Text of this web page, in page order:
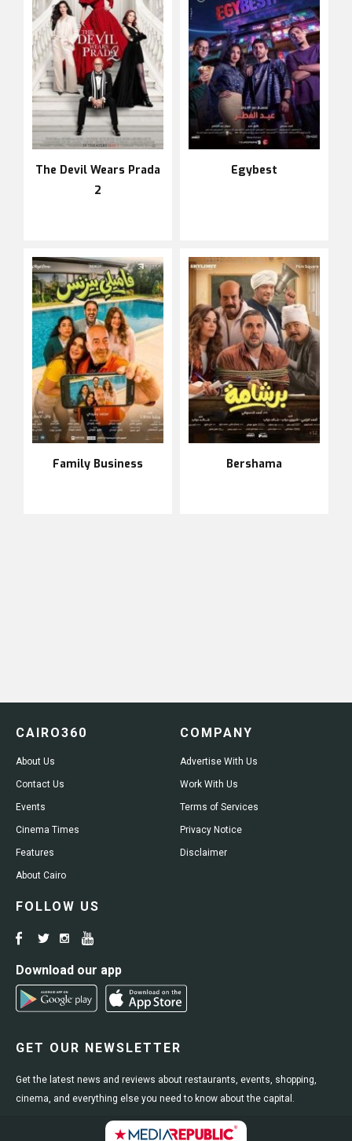
The Devil Wears Prada
2
Egybest
Family Business Bershama
CAIRO360
About Us
Contact Us
Events
Cinema Times
Features
About Cairo
COMPANY
Advertise With Us
Work With Us
Terms of Services
Privacy Notice
Disclaimer
FOLLOW US
Download our app
GET OUR NEWSLETTER
Get the latest news and reviews about restaurants, events, shopping,
cinema, and everything else you need to know about the capital.